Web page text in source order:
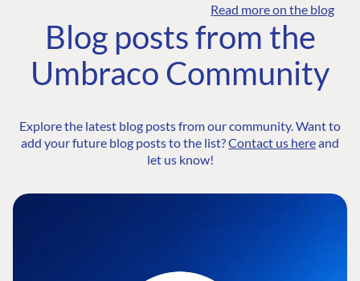
Read more on the blog
Blog posts from the
Umbraco Community
Explore the latest blog posts from our community. Want to
add your future blog posts to the list?Contact us hereand
let us know!